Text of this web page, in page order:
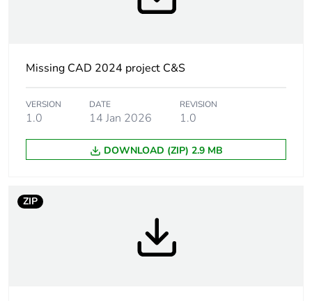
indicator bank
unit type
Signalling type steady
Mounting
diameter
XVBC
Missing CAD 2024 project C&S
VERSION
1.0
DATE
14 Jan 2026
REVISION
1.0
DOWNLOAD (ZIP) 2.9 MB
ZIP